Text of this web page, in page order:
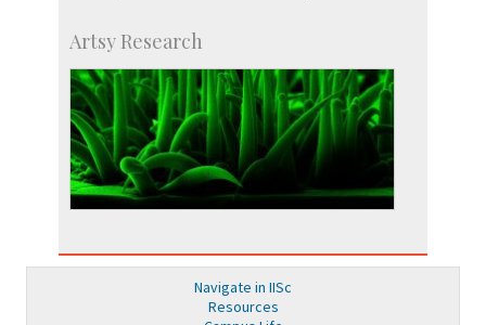
Artsy Research
Navigate in IISc
Resources